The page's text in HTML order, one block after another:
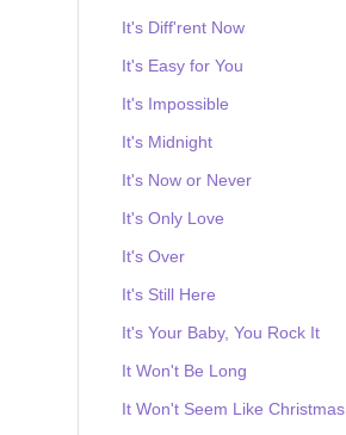
It's Diff'rent Now
It's Easy for You
It's Impossible
It's Midnight
It's Now or Never
It's Only Love
It's Over
It's Still Here
It's Your Baby, You Rock It
It Won't Be Long
It Won't Seem Like Christmas